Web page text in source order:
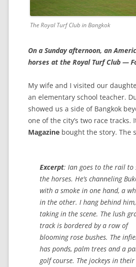
The Royal Turf Club in Bangkok
On a Sunday afternoon, an
horses at the Royal Turf Club —
My wife and I visited our
an elementary school teacher.
showed us a side of Bangkok
one of the city’s two race
Magazine bought the story. The
Excerpt: Ian goes to the rail to
the horses. He’s channeling
with a smoke in one hand, a
in the other. I hang behind him,
taking in the scene. The lush
track is bordered by a row of
blooming rose bushes. The
has ponds, palm trees and a
golf course. The jockeys in their